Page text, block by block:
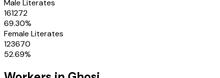
Male Literates
161272
69.30%
Female Literates
123670
52.69%